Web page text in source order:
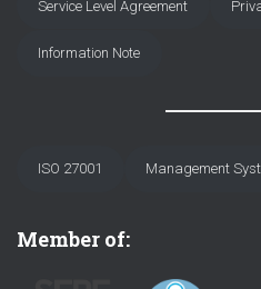
Service Level Agreement
Information Note
ISO 27001 Management
Member of: